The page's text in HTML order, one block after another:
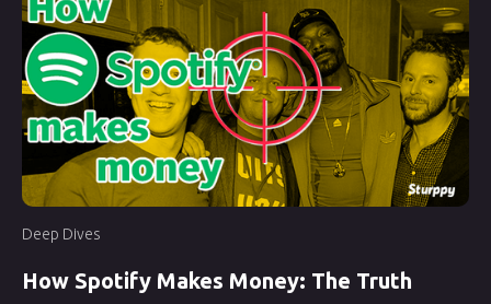
Deep Dives
How Spotify Makes Money: The Truth